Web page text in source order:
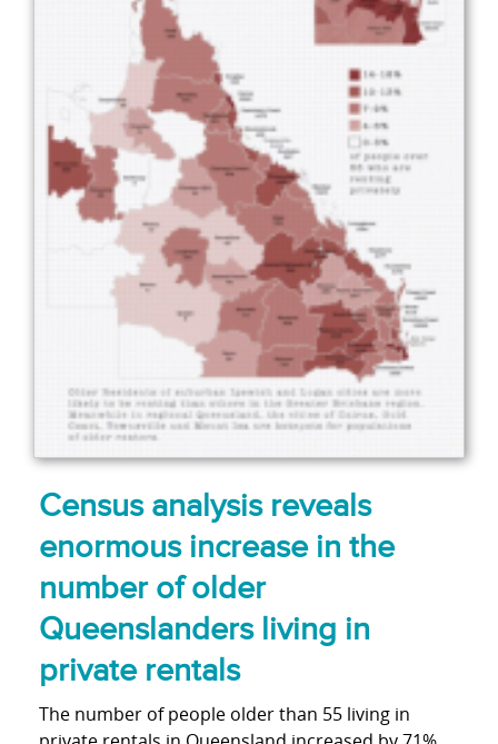
Census analysis reveals
enormous increase in the
number of older
Queenslanders living in
private rentals
The number of people older than 55 living in